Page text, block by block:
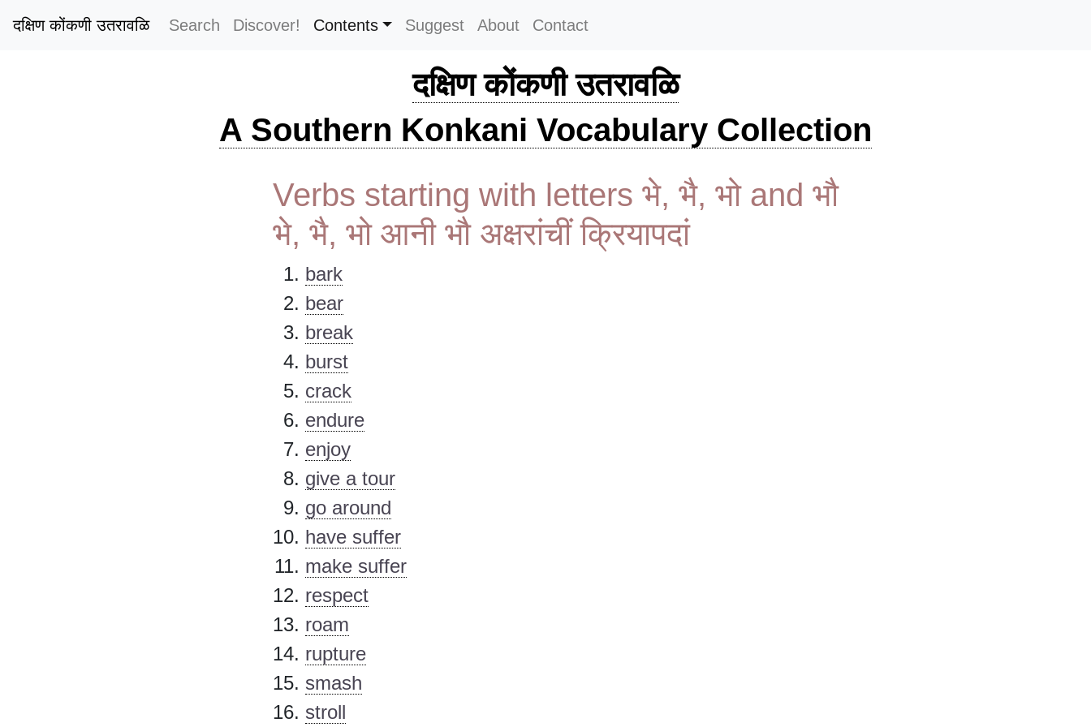
दक्षिण कोंकणी उतरावळि Search Discover! Contents Suggest About Contact
दक्षिण कोंकणी उतरावळि
A Southern Konkani Vocabulary Collection
Verbs starting with letters भे, भै, भो and भौ
भे, भै, भो आनी भौ अक्षरांचीं क्रियापदां
bark
bear
break
burst
crack
endure
enjoy
give a tour
go around
have suffer
make suffer
respect
roam
rupture
smash
stroll